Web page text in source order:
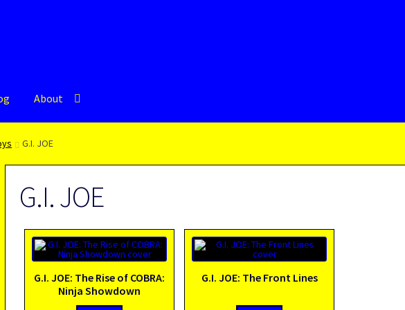
About
G.I. JOE
G.I. JOE
G.I. JOE: The Rise of COBRA:
Ninja Showdown
G.I. JOE: The Front Lines